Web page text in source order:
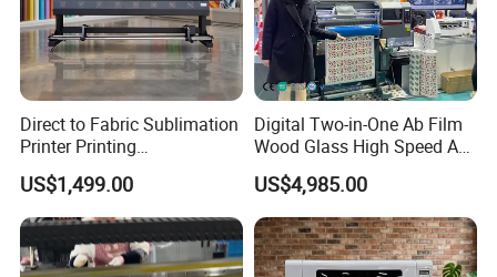
Direct to Fabric Sublimation
Printer Printing
Machinepour Tasse Et
Tumbler
US$1,499.00
Digital Two-in-One Ab Film
Wood Glass High Speed A1
Best Photo Roll to Roll Label
UV Dtf Printer
US$4,985.00